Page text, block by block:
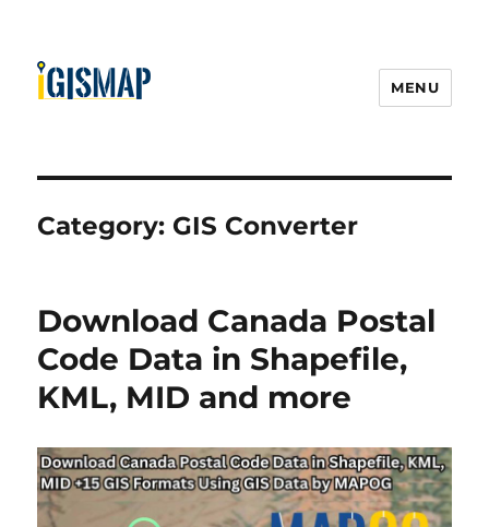
MENU
Category: GIS Converter
Download Canada Postal
Code Data in Shapefile,
KML, MID and more